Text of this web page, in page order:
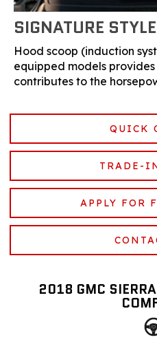
SIGNATURE STYLE
Hood scoop (induction
equipped models
contributes to the
QUICK
TRADE-
APPLY FOR
2018 GMC